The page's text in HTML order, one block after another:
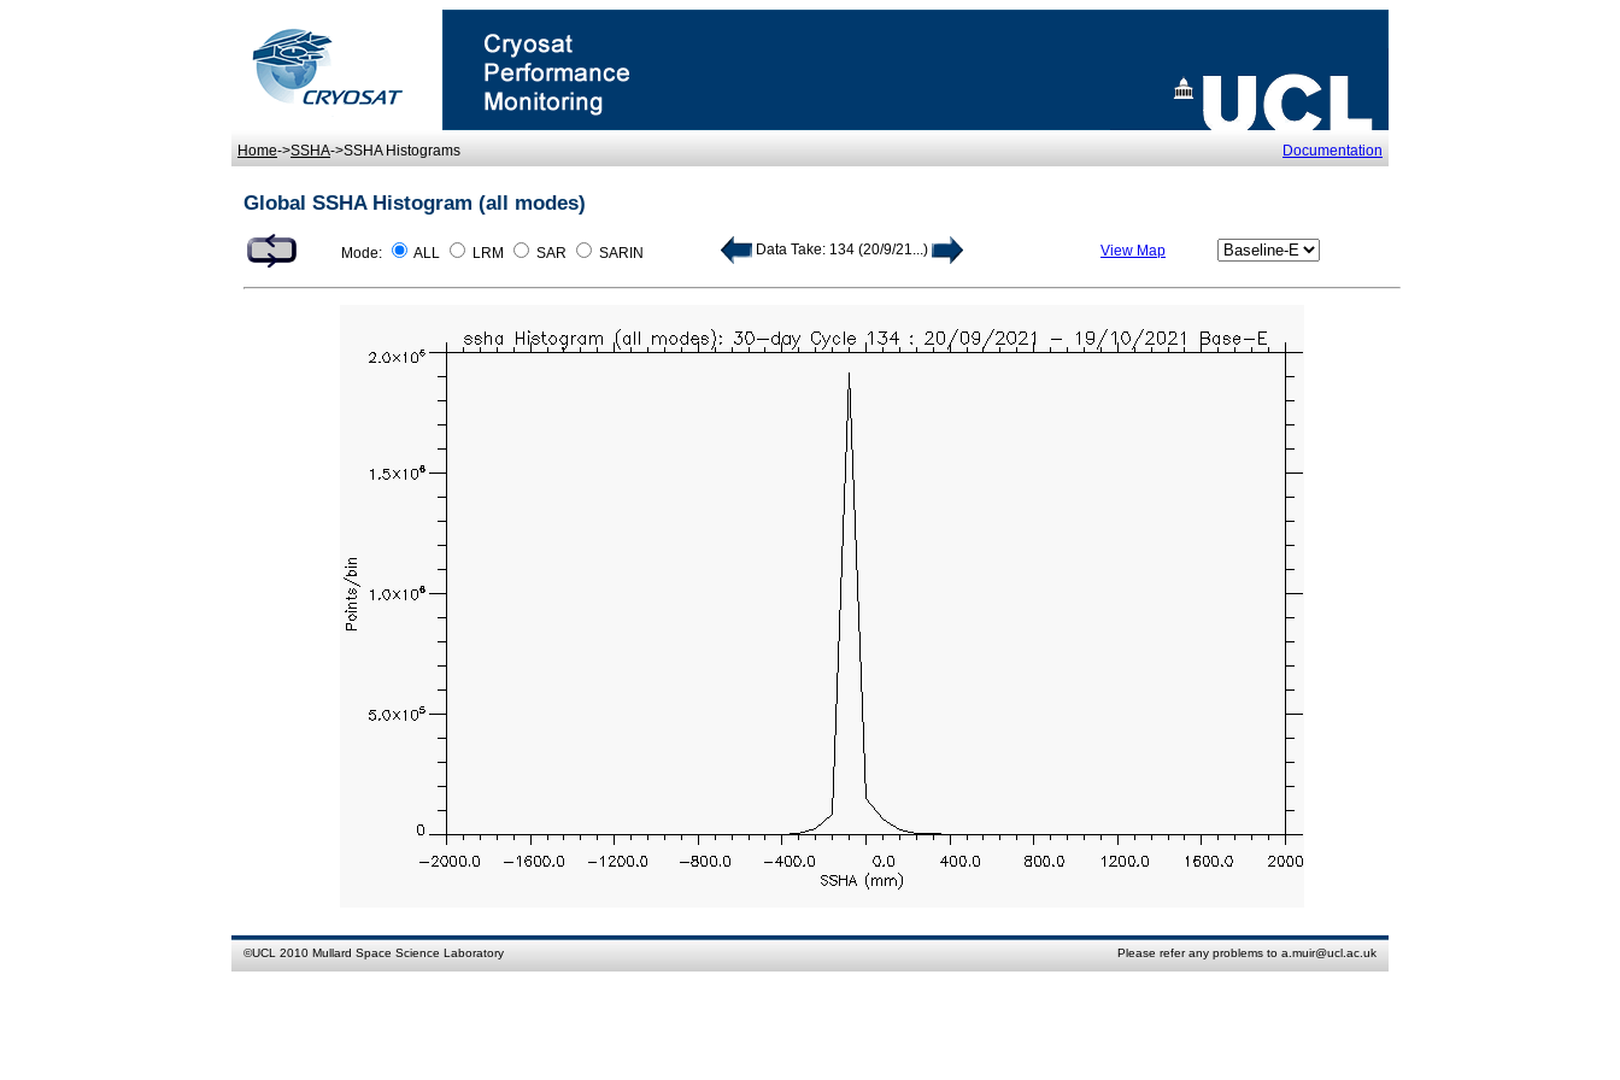
Home->SSHA->SSHA Histograms Documentation
Global SSHA Histogram (all modes)
Mode: ALL LRM SAR SARIN Data Take: 134 (20/9/21...) View Map
©UCL 2010 Mullard Space Science Laboratory Please refer any problems to a.muir@ucl.ac.uk